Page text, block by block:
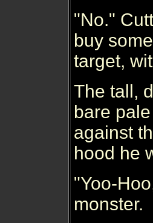
"No."
buy
target,
The tall,
bare
against
hood he
"Yoo-
monster.